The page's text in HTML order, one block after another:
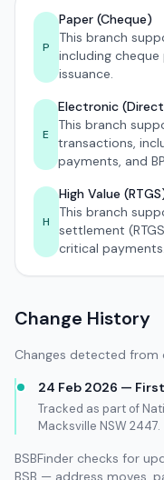
P
Paper (Cheque)
This branch
including
issuance.
E
Electronic
This branch
transactions,
payments, and
H
High Value
This branch
settlement
critical payments.
Change History
Changes detected from
24 Feb 2026 —
Tracked as part of
Macksville NSW 2447.
BSBFinder checks for
BSB — address moves,